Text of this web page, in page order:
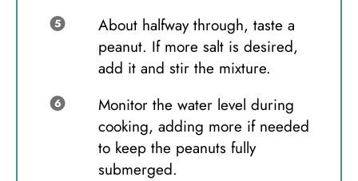
About halfway through, taste a
peanut. If more salt is desired,
add it and stir the mixture.
Monitor the water level during
cooking, adding more if needed
to keep the peanuts fully
submerged.